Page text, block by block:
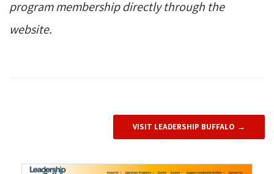
program membership directly through the
website.
VISIT LEADERSHIP BUFFALO